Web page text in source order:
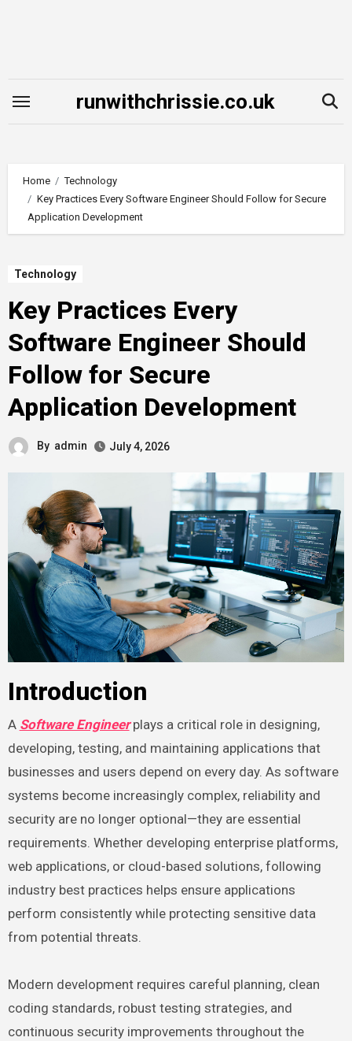
runwithchrissie.co.uk
Home
Technology
Key Practices Every Software Engineer Should Follow for Secure
Application Development
Technology
Key Practices Every
Software Engineer Should
Follow for Secure
Application Development
By admin July 4, 2026
Introduction
A Software Engineerplays a critical role in designing,
developing, testing, and maintaining applications that
businesses and users depend on every day. As software
systems become increasingly complex, reliability and
security are no longer optional—they are essential
requirements. Whether developing enterprise platforms,
web applications, or cloud-based solutions, following
industry best practices helps ensure applications
perform consistently while protecting sensitive data
from potential threats.
Modern development requires careful planning, clean
coding standards, robust testing strategies, and
continuous security improvements throughout the